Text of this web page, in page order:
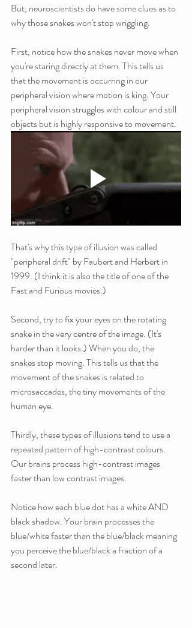
But, neuroscientists do have some clues as to
why those snakes won't stop wriggling.
First, notice how the snakes never move when
you're staring directly at them. This tells us
that the movement is occurring in our
peripheral vision where motion is king. Your
peripheral vision struggles with colour and still
objects but is highly responsive to movement.
That's why this type of illusion was called
"peripheral drift" by Faubert and Herbert in
1999. (I think it is also the title of one of the
Fast and Furious movies.)
Second, try to fix your eyes on the rotating
snake in the very centre of the image. (It's
harder than it looks.) When you do, the
snakes stop moving. This tells us that the
movement of the snakes is related to
microsaccades, the tiny movements of the
human eye.
Thirdly, these types of illusions tend to use a
repeated pattern of high-contrast colours.
Our brains process high-contrast images
faster than low contrast images.
Notice how each blue dot has a white AND
black shadow. Your brain processes the
blue/white faster than the blue/black meaning
you perceive the blue/black a fraction of a
second later.